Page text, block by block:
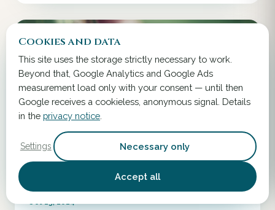
Oct 13, 2024
Cookies and data
This site uses the storage strictly necessary to work.
Beyond that, Google Analytics and Google Ads
measurement load only with your consent — until then
Google receives a cookieless, anonymous signal. Details
in the privacy notice
Settings Necessary only
Accept all